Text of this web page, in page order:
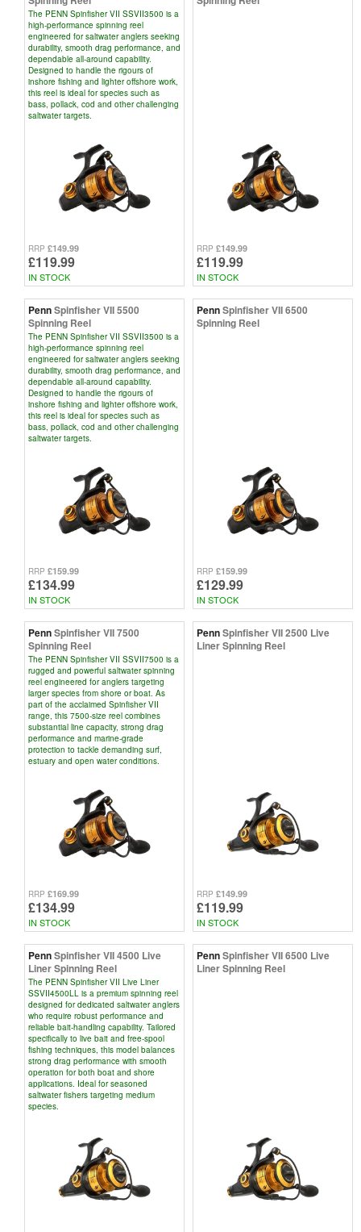
The PENN Spinfisher VII SSVII3500 is a
high-performance spinning reel
engineered for saltwater anglers seeking
durability, smooth drag performance, and
dependable all-around capability.
Designed to handle the rigours of
inshore fishing and lighter offshore work,
this reel is ideal for species such as
bass, pollack, cod and other challenging
saltwater targets.
RRP £149.99
£119.99
IN STOCK
RRP £149.99
£119.99
IN STOCK
PennSpinfisher VII 5500
Spinning Reel
The PENN Spinfisher VII SSVII3500 is a
high-performance spinning reel
engineered for saltwater anglers seeking
durability, smooth drag performance, and
dependable all-around capability.
Designed to handle the rigours of
inshore fishing and lighter offshore work,
this reel is ideal for species such as
bass, pollack, cod and other challenging
saltwater targets.
RRP £159.99
£134.99
IN STOCK
PennSpinfisher VII 6500
Spinning Reel
RRP £159.99
£129.99
IN STOCK
PennSpinfisher VII 7500
Spinning Reel
The PENN Spinfisher VII SSVII7500 is a
rugged and powerful saltwater spinning
reel engineered for anglers targeting
larger species from shore or boat. As
part of the acclaimed Spinfisher VII
range, this 7500-size reel combines
substantial line capacity, strong drag
performance and marine-grade
protection to tackle demanding surf,
estuary and open water conditions.
RRP £169.99
£134.99
IN STOCK
PennSpinfisher VII 2500 Live
Liner Spinning Reel
RRP £149.99
£119.99
IN STOCK
PennSpinfisher VII 4500 Live
Liner Spinning Reel
The PENN Spinfisher VII Live Liner
SSVII4500LL is a premium spinning reel
designed for dedicated saltwater anglers
who require robust performance and
reliable bait-handling capability. Tailored
specifically to live bait and free-spool
fishing techniques, this model balances
strong drag performance with smooth
operation for both boat and shore
applications. Ideal for seasoned
saltwater fishers targeting medium
species.
PennSpinfisher VII 6500 Live
Liner Spinning Reel